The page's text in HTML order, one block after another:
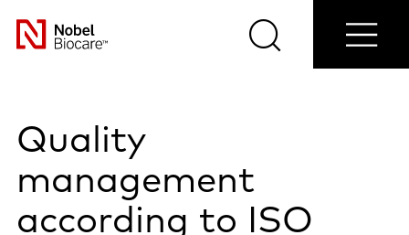
now
Blog
Select
your
country
Search Menu
Quality
management
according to ISO